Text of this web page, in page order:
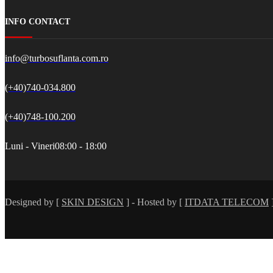
INFO CONTACT
info@turbosuflanta.com.ro
(+40)740-034.800
(+40)748-100.200
Luni - Vineri08:00 - 18:00
Designed by [ SKIN DESIGN ] - Hosted by [ ITDATA TELECOM